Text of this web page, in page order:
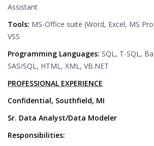
Assistant
Tools: MS-Office suite (Word, Excel, MS
VSS
Programming Languages: SQL, T-SQL,
SAS/SQL, HTML, XML, VB.NET
PROFESSIONAL EXPERIENCE
Confidential, Southfield, MI
Sr. Data Analyst/Data Modeler
Responsibilities: